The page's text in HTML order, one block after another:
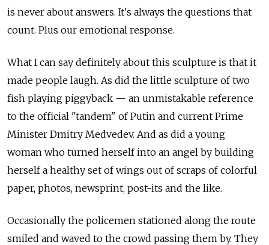
is never about answers. It's always the questions that
count. Plus our emotional response.
What I can say definitely about this sculpture is that it
made people laugh. As did the little sculpture of two
fish playing piggyback — an unmistakable reference
to the official "tandem" of Putin and current Prime
Minister Dmitry Medvedev. And as did a young
woman who turned herself into an angel by building
herself a healthy set of wings out of scraps of colorful
paper, photos, newsprint, post-its and the like.
Occasionally the policemen stationed along the route
smiled and waved to the crowd passing them by. They